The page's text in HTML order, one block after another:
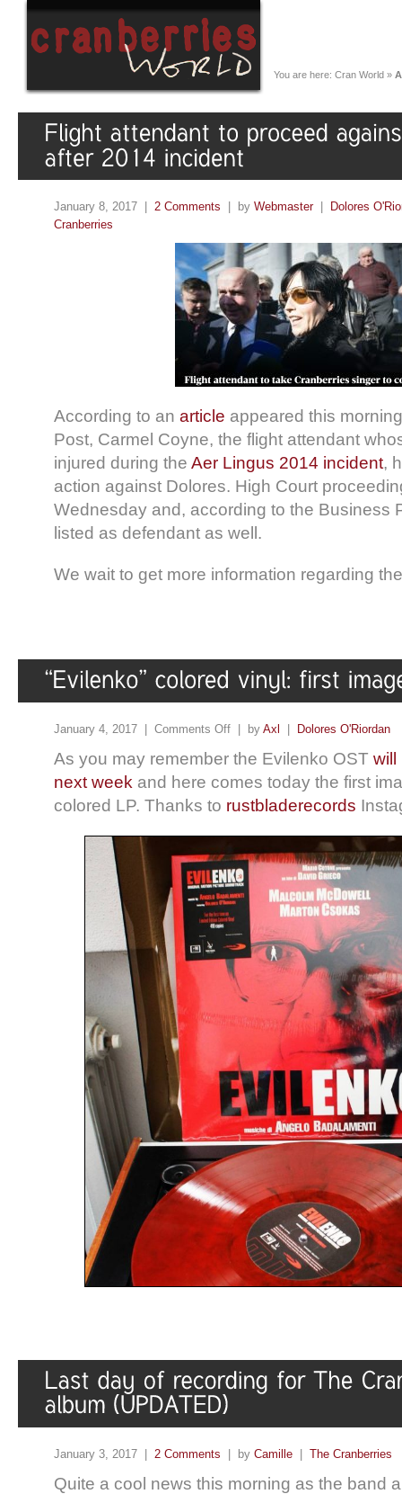
You are here: Cran World »
January 8, 2017 | 2 Comments | by Webmaster|
Dolores
Cranberries
According to an article appeared this
Post, Carmel Coyne, the flight attendant
injured during the Aer Lingus 2014 incident,
action against Dolores. High Court
Wednesday and, according to the Business
listed as defendant as well.
We wait to get more information regarding
January 4, 2017 | Comments Off | by Axl | Dolores O'Riordan
As you may remember the Evilenko OST will
next week and here comes today the first
colored LP. Thanks to rustbladerecords
January 3, 2017 | 2 Comments | by Camille | The Cranberries
Quite a cool news this morning as the band